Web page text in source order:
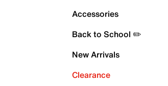
Accessories
Back to School ✏️
New Arrivals
Clearance